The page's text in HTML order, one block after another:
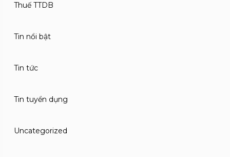
Thuế TTDB
Tin nổi bật
Tin tức
Tin tuyển dụng
Uncategorized